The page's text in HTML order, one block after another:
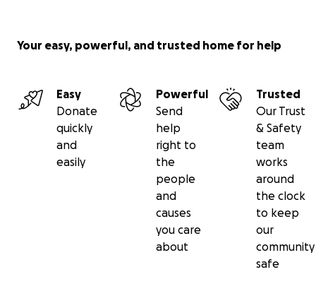
Your easy, powerful, and trusted home for help
Easy
Donate
quickly
and
easily
Powerful
Send
help
right to
the
people
and
causes
you care
about
Trusted
Our Trust
& Safety
team
works
around
the clock
to keep
our
community
safe